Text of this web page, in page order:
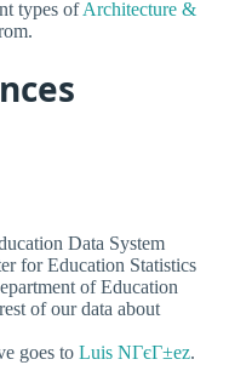
types ofArchitecture &
Data System
for Education Statistics
of Education
of our data about
goes to Luis NГєГ±ez.